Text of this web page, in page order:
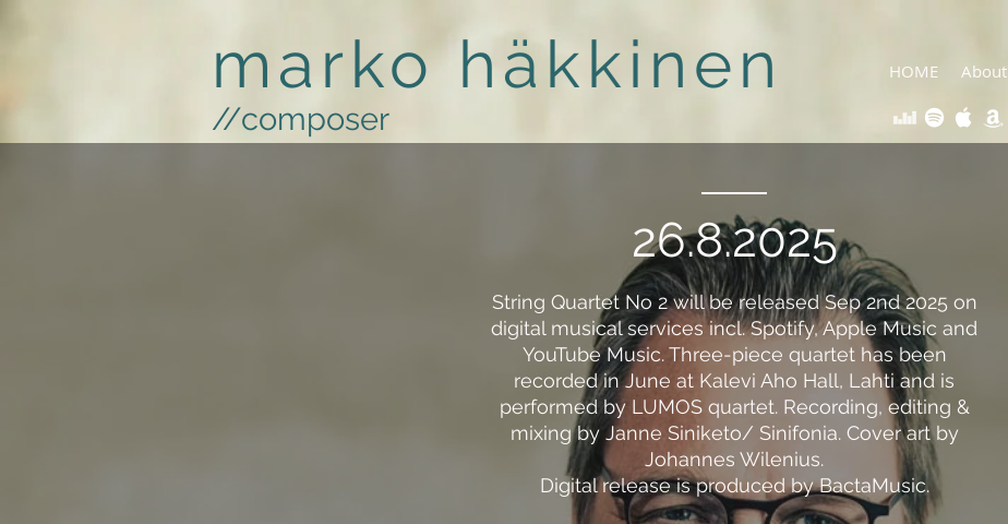
HOME About
marko häkkinen
//composer
26.8.2025
String Quartet No 2 will be released Sep 2nd 2025 on
digital musical services incl. Spotify, Apple Music and
YouTube Music. Three-piece quartet has been
recorded in June at Kalevi Aho Hall, Lahti and is
performed by LUMOS quartet. Recording, editing &
mixing by Janne Siniketo/ Sinifonia. Cover art by
Johannes Wilenius.
Digital release is produced by BactaMusic.